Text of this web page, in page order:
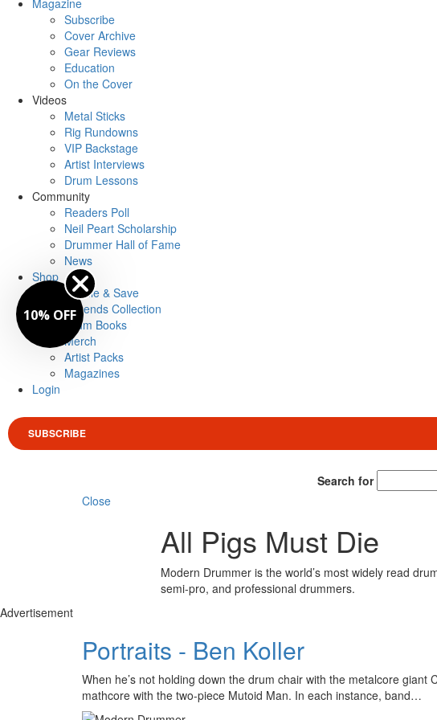
Subscribe
Cover Archive
Gear Reviews
Education
On the Cover
Videos
Metal Sticks
Rig Rundowns
VIP Backstage
Artist Interviews
Drum Lessons
Community
Readers Poll
Neil Peart Scholarship
Drummer Hall of Fame
News
Shop
Bundle & Save
Legends Collection
Drum Books
Merch
Artist Packs
Magazines
Login
SUBSCRIBE
Search for
Close
All Pigs Must Die
Modern Drummer is the world’s most widely read
semi-pro, and professional drummers.
Advertisement
Portraits - Ben Koller
When he’s not holding down the drum chair with the metalcore
mathcore with the two-piece Mutoid Man. In each instance, band…
10% OFF